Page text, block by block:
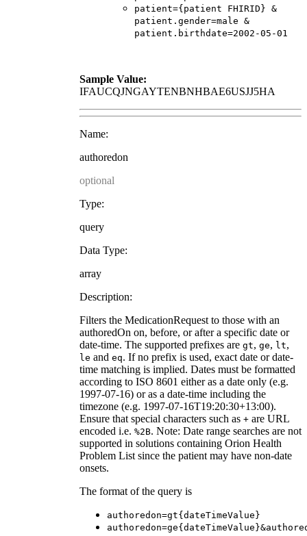
patient={patient FHIRID} &
patient.gender=male &
patient.birthdate=2002-05-01
Sample Value:
IFAUCQJNGAYTENBNHBAE6USJJ5HA
Name:
authoredon
optional
Type:
query
Data Type:
array
Description:
Filters the MedicationRequest to those with an
authoredOn on, before, or after a specific date or
date-time. The supported prefixes are gt, ge, lt,
le and eq. If no prefix is used, exact date or date-
time matching is implied. Dates must be formatted
according to ISO 8601 either as a date only (e.g.
1997-07-16) or as a date-time including the
timezone (e.g. 1997-07-16T19:20:30+13:00).
Ensure that special characters such as +are URL
encoded i.e. %2B. Note: Date range searches are not
supported in solutions containing Orion Health
Problem List since the patient may have non-date
onsets.
The format of the query is
authoredon=gt{dateTimeValue}